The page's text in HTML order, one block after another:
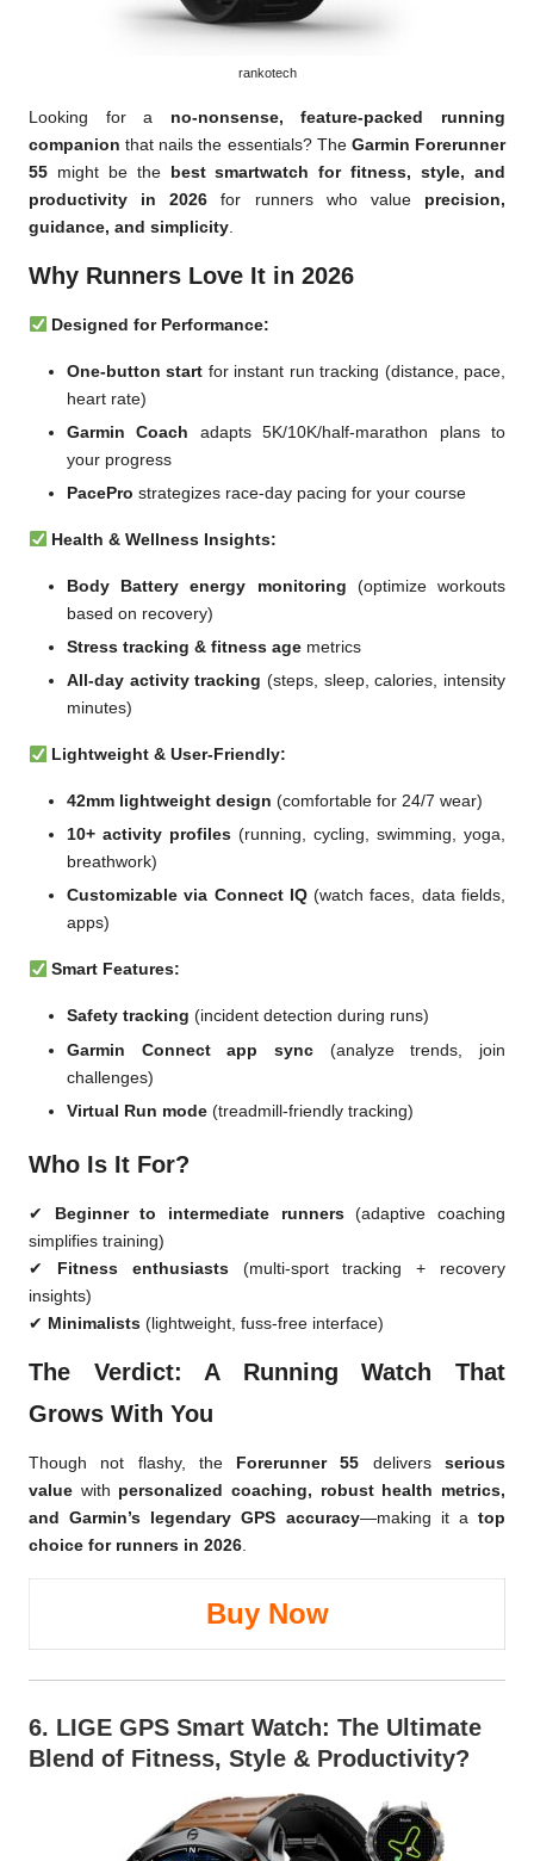
rankotech
Looking for a no-nonsense, feature-packed running
companion that nails the essentials? The Garmin Forerunner
55 might be the
best smartwatch for fitness, style, and
productivity in 2026 for runners who value precision,
guidance, and simplicity
Why Runners Love It in 2026
Designed for Performance:
One-button start for instant run tracking (distance, pace,
heart rate)
Garmin Coach adapts 5K/10K/half-marathon plans to
your progress
PacePro strategizes race-day pacing for your course
Health & Wellness Insights:
Body Battery energy monitoring (optimize workouts
based on recovery)
Stress tracking & fitness age metrics
All-day activity tracking (steps, sleep, calories, intensity
minutes)
Lightweight & User-Friendly:
42mm lightweight design (comfortable for 24/7 wear)
10+ activity profiles (running, cycling, swimming, yoga,
breathwork)
Customizable via Connect IQ(watch faces, data fields,
apps)
Smart Features:
Safety tracking (incident detection during runs)
Garmin Connect app sync (analyze trends, join
challenges)
Virtual Run mode (treadmill-friendly tracking)
Who Is It For?
✔ Beginner to intermediate runners(adaptive coaching
simplifies training)
✔ Fitness enthusiasts(multi-sport tracking + recovery
insights)
✔ Minimalists (lightweight, fuss-free interface)
The Verdict: A Running Watch That
Grows With You
Though not flashy, the Forerunner 55 deliversserious
value with personalized coaching, robust health metrics,
and Garmin’s legendary GPS accuracy—making it atop
choice for runners in 2026
Buy Now
6. LIGE GPS Smart Watch: The Ultimate
Blend of Fitness, Style & Productivity?